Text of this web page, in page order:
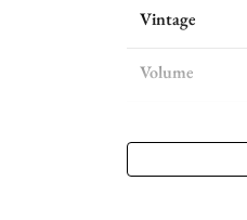
Vintage
Volume
Level